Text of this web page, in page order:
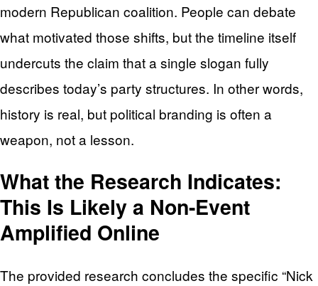
modern Republican coalition. People can debate
what motivated those shifts, but the timeline itself
undercuts the claim that a single slogan fully
describes today’s party structures. In other words,
history is real, but political branding is often a
weapon, not a lesson.
What the Research Indicates:
This Is Likely a Non-Event
Amplified Online
The provided research concludes the specific “Nick